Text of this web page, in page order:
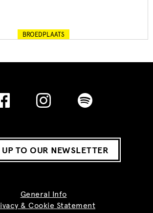
BROEDPLAATS
TO OUR NEWSLETTER
General Info
& Cookie Statement